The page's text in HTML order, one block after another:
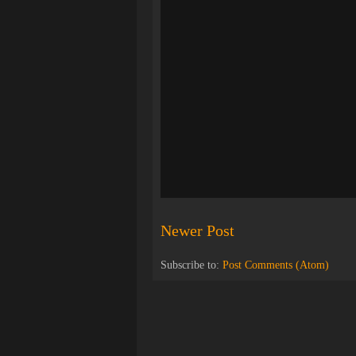
Newer Post
Subscribe to: Post Comments (Atom)